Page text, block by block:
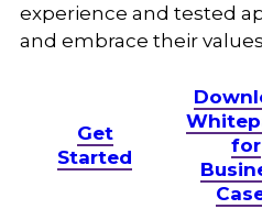
experience and tested
and embrace their
Get
Started
for